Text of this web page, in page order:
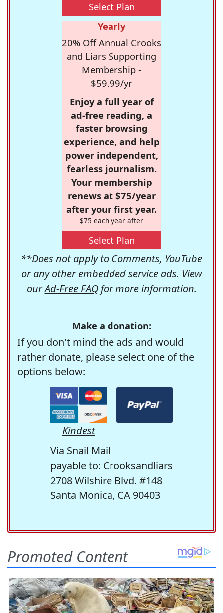
Select Plan
Yearly
20% Off Annual Crooks
and Liars Supporting
Membership -
$59.99/yr
Enjoy a full year of
ad-free reading, a
faster browsing
experience, and help
power independent,
fearless journalism.
Your membership
renews at $75/year
after your first year.
$75 each year after
Select Plan
**Does not apply to Comments, YouTube
or any other embedded service ads. View
ourAd-Free FAQfor more information.
Make a donation:
If you don't mind the ads and would
rather donate, please select one of the
options below:
Kindest
Via Snail Mail
payable to: Crooksandliars
2708 Wilshire Blvd. #148
Santa Monica, CA 90403